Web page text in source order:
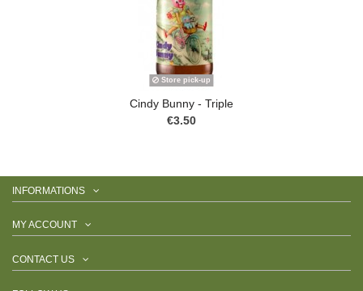
Store pick-up
Cindy Bunny - Triple
€3.50
INFORMATIONS
MY ACCOUNT
CONTACT US